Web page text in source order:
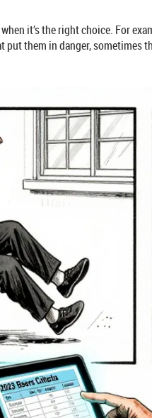
it’s the right choice. For
them in danger, sometimes